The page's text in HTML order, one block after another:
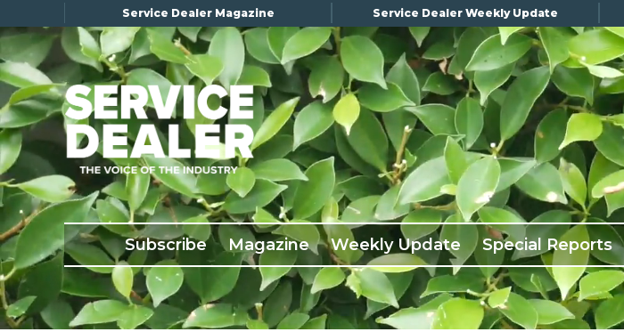
Service Dealer Magazine Service Dealer Weekly Update
Subscribe Magazine Weekly Update Special Reports
×
Subscribe
Magazine
Back Issues
Advertising
About Us
Weekly Update